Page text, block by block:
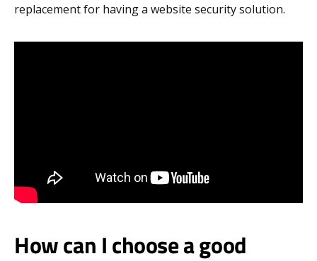
replacement for having a website security solution.
How can I choose a good